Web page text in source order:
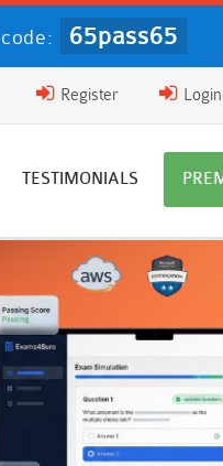
65pass65
Login
Register
TESTIMONIALS